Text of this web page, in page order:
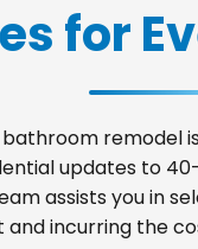
for
updates to
assists you
incurring the